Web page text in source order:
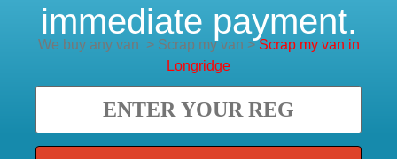
immediate payment.
We buy any van >Scrap my van >Scrap my van in
Longridge